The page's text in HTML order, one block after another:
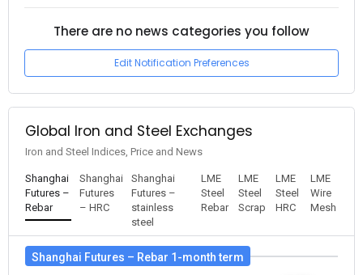
There are no news categories you follow
Edit Notification Preferences
Global Iron and Steel Exchanges
Iron and Steel Indices, Price and News
Shanghai
Futures –
Rebar
Shanghai
Futures
– HRC
Shanghai
Futures –
stainless
steel
LME
Steel
Rebar
LME
Steel
Scrap
LME
Steel
HRC
LME
Wire
Mesh
Shanghai Futures – Rebar 1-month term